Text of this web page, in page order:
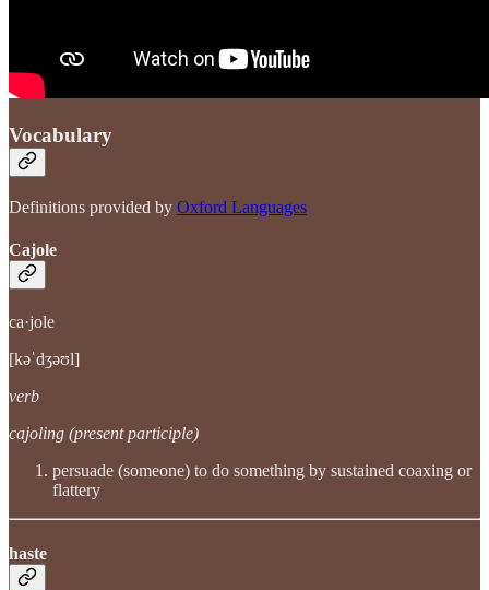
Vocabulary
Definitions provided by Oxford Languages
Cajole
ca·jole
[kəˈdʒəʊl]
verb
cajoling (present participle)
persuade (someone) to do something by sustained coaxing or
flattery
haste